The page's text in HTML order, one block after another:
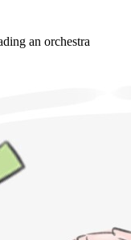
an orchestra